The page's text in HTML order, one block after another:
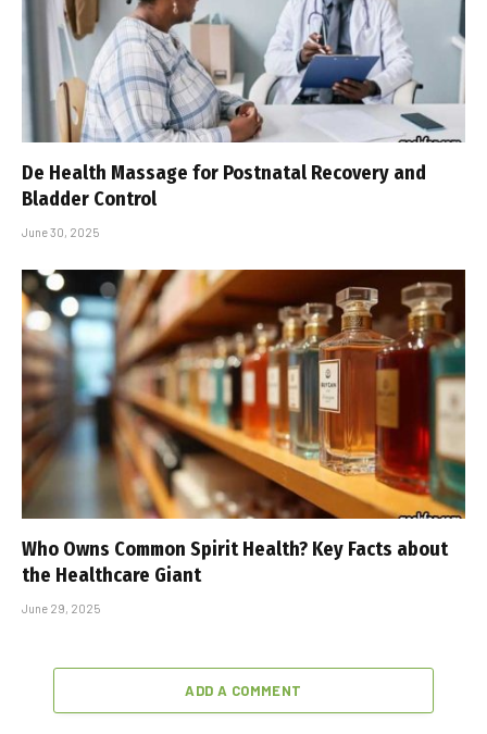
De Health Massage for Postnatal Recovery and
Bladder Control
June 30, 2025
Who Owns Common Spirit Health? Key Facts about
the Healthcare Giant
June 29, 2025
ADD A COMMENT